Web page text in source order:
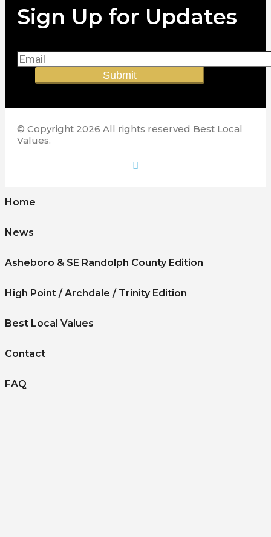
Sign Up for Updates
Submit
© Copyright 2026 All rights reserved Best Local
Values.
Home
News
Asheboro & SE Randolph County Edition
High Point / Archdale / Trinity Edition
Best Local Values
Contact
FAQ